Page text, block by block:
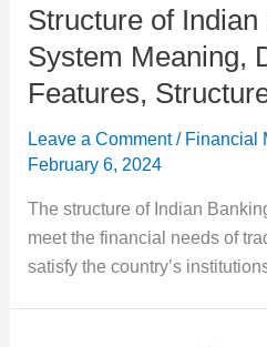
Structure of Indian
System Meaning,
Features,
Leave a Comment / Financial
February 6, 2024
The structure of Indian
meet the financial needs of
satisfy the country’s